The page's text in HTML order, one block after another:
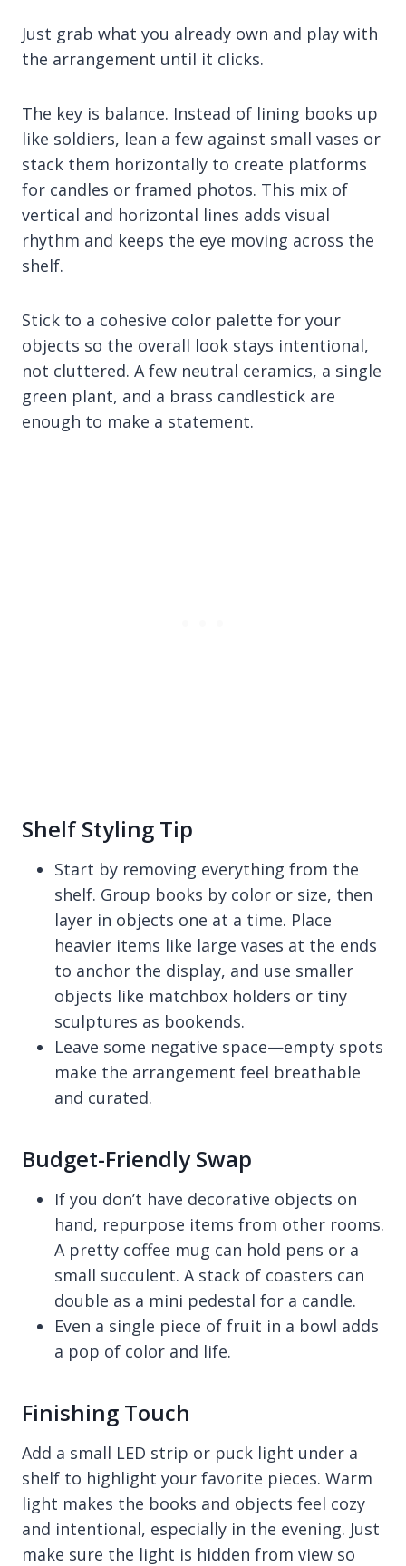
Just grab what you already own and play with
the arrangement until it clicks.
The key is balance. Instead of lining books up
like soldiers, lean a few against small vases or
stack them horizontally to create platforms
for candles or framed photos. This mix of
vertical and horizontal lines adds visual
rhythm and keeps the eye moving across the
shelf.
Stick to a cohesive color palette for your
objects so the overall look stays intentional,
not cluttered. A few neutral ceramics, a single
green plant, and a brass candlestick are
enough to make a statement.
Shelf Styling Tip
Start by removing everything from the
shelf. Group books by color or size, then
layer in objects one at a time. Place
heavier items like large vases at the ends
to anchor the display, and use smaller
objects like matchbox holders or tiny
sculptures as bookends.
Leave some negative space—empty spots
make the arrangement feel breathable
and curated.
Budget-Friendly Swap
If you don’t have decorative objects on
hand, repurpose items from other rooms.
A pretty coffee mug can hold pens or a
small succulent. A stack of coasters can
double as a mini pedestal for a candle.
Even a single piece of fruit in a bowl adds
a pop of color and life.
Finishing Touch
Add a small LED strip or puck light under a
shelf to highlight your favorite pieces. Warm
light makes the books and objects feel cozy
and intentional, especially in the evening. Just
make sure the light is hidden from view so